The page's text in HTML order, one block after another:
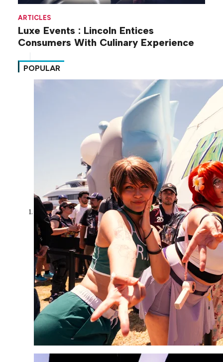
ARTICLES
Luxe Events : Lincoln Entices
Consumers With Culinary Experience
POPULAR